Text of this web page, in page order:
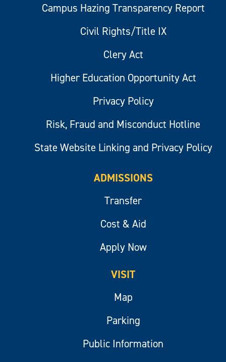
Campus Hazing Transparency Report
Civil Rights/Title IX
Clery Act
Higher Education Opportunity Act
Privacy Policy
Risk, Fraud and Misconduct Hotline
State Website Linking and Privacy Policy
ADMISSIONS
Transfer
Cost & Aid
Apply Now
VISIT
Map
Parking
Public Information